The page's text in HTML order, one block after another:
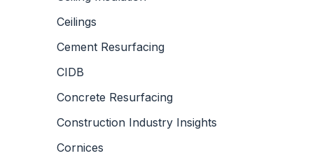
Ceilings
Cement Resurfacing
CIDB
Concrete Resurfacing
Construction Industry Insights
Cornices